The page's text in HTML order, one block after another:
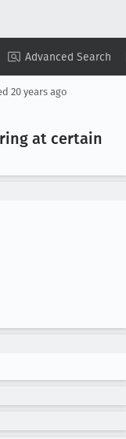
Advanced Search
Summary ▾ View ▾
20 years ago
at certain